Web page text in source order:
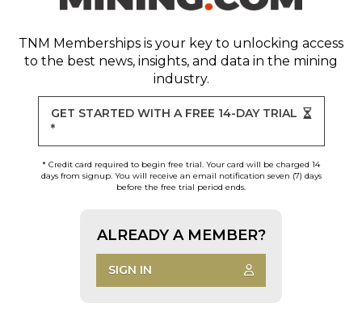
TNM Memberships is your key to unlocking access
to the best news, insights, and data in the mining
industry.
GET STARTED WITH A FREE 14-DAY TRIAL
*
* Credit card required to begin free trial. Your card will be charged 14
days from signup. You will receive an email notification seven (7) days
before the free trial period ends.
ALREADY A MEMBER?
SIGN IN